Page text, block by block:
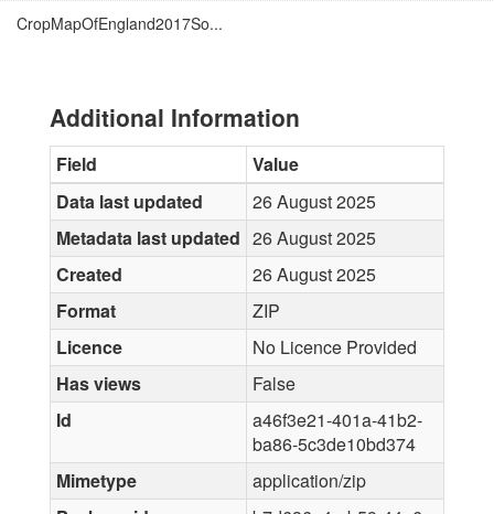
CropMapOfEngland2017So...
Additional Information
Field
Value
Data last updated
26 August 2025
Metadata last updated 26 August 2025
Created
26 August 2025
Format
ZIP
Licence
No Licence Provided
Has views
False
Id
a46f3e21-401a-41b2-
ba86-5c3de10bd374
Mimetype
application/zip